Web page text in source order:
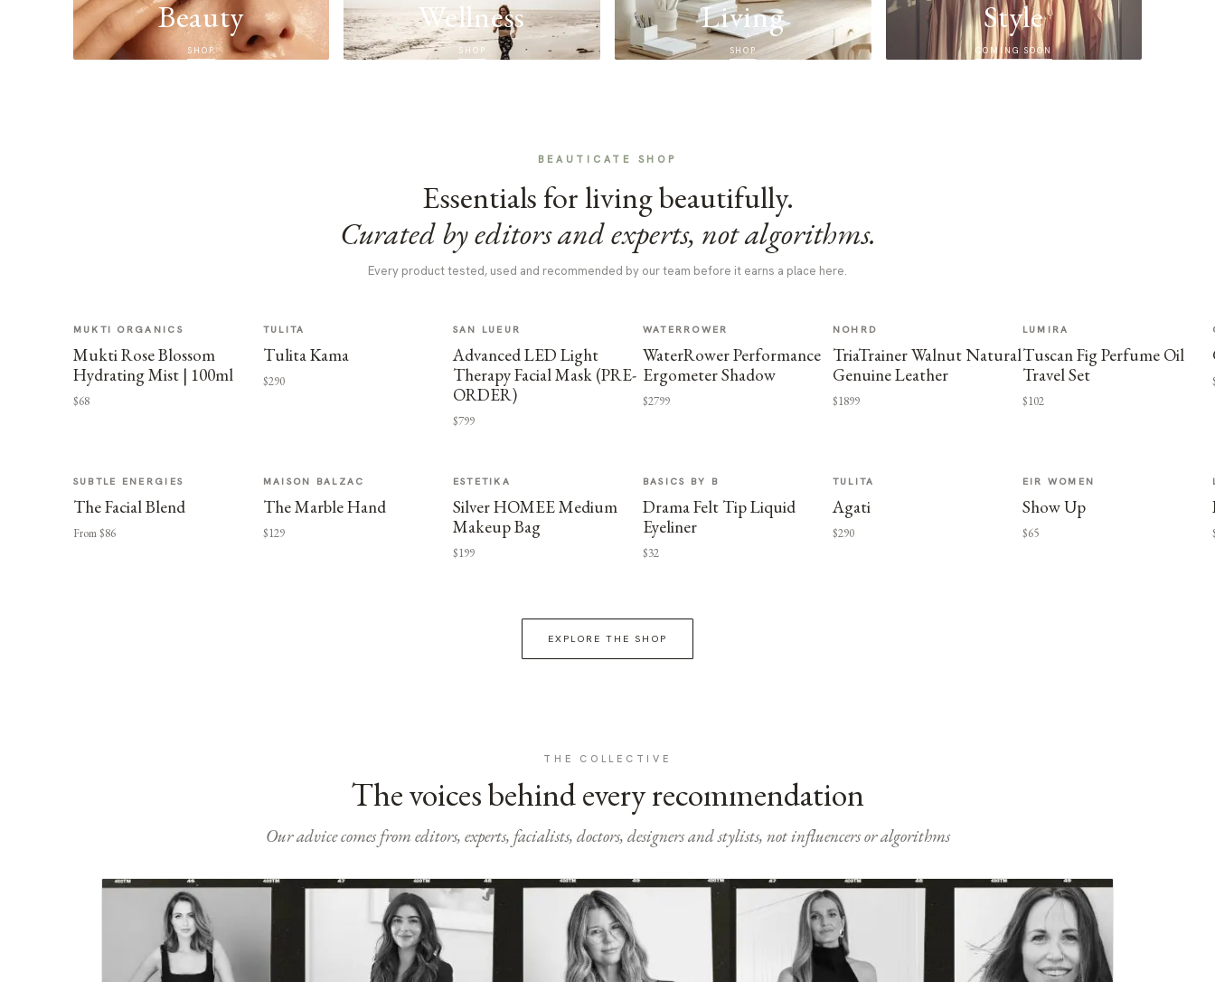
Beauty
SHOP
Wellness
SHOP
Living
SHOP
Style
COMING SOON
BEAUTICATE SHOP
Essentials for living beautifully.
Curated by editors and experts, not algorithms.
Every product tested, used and recommended by our team before it earns a place here.
MUKTI ORGANICS
Mukti Rose Blossom
Hydrating Mist | 100ml
$68
TULITA
Tulita Kama
$290
SAN LUEUR
Advanced LED Light
Therapy Facial Mask (PRE-
ORDER)
$799
WATERROWER
WaterRower Performance
Ergometer Shadow
$2799
NOHRD
TriaTrainer Walnut Natural
Genuine Leather
$1899
LUMIRA
Tuscan Fig Perfume Oil
Travel Set
$102
SUBTLE ENERGIES
The Facial Blend
From $86
MAISON BALZAC
The Marble Hand
$129
ESTETIKA
Silver HOMEE Medium
Makeup Bag
$199
BASICS BY B
Drama Felt Tip Liquid
Eyeliner
$32
TULITA
Agati
$290
EIR WOMEN
Show Up
$65
EXPLORE THE SHOP
THE COLLECTIVE
The voices behind every recommendation
Our advice comes from editors, experts, facialists, doctors, designers and stylists, not influencers or algorithms